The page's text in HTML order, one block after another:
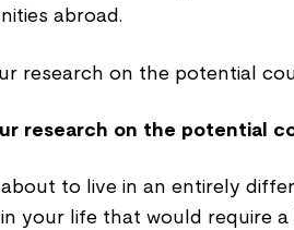
abroad.
research on the potential
to live in an entirely
in your life that would require